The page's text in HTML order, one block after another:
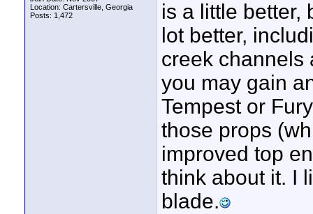
Location: Cartersville, Georgia
Posts: 1,472
is a little better,
lot better,
creek channels
you may gain
Tempest or
those props
improved top
think about it. I
blade.